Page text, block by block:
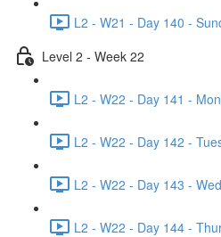
L2 - W21 - Day 140 -
Level 2 - Week 22
L2 - W22 - Day 141 -
L2 - W22 - Day 142 -
L2 - W22 - Day 143 -
L2 - W22 - Day 144 -